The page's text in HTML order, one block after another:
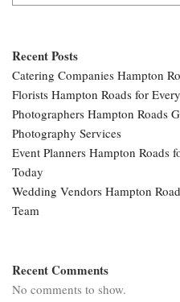
Recent Posts
Catering Companies Hampton
Florists Hampton Roads for
Photographers Hampton Roads
Photography Services
Event Planners Hampton Roads
Today
Wedding Vendors Hampton
Team
Recent Comments
No comments to show.